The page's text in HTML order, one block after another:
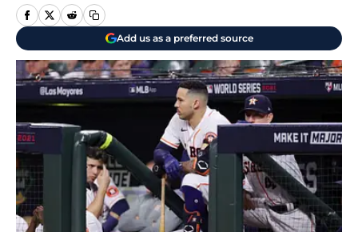
Add us as a preferred source